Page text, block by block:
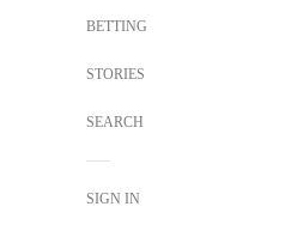
BETTING
STORIES
SEARCH
SIGN IN